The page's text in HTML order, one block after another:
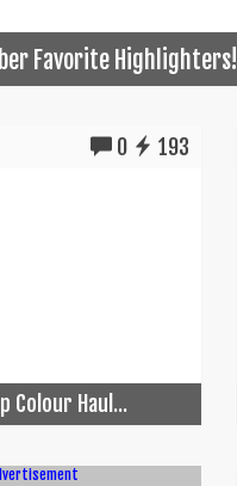
Favorite Highlighters!
0 193
Colour Haul...